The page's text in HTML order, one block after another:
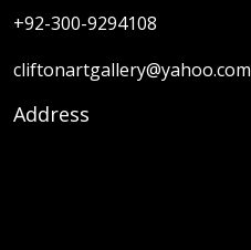
+92-300-9294108
cliftonartgallery@yahoo.com
Address